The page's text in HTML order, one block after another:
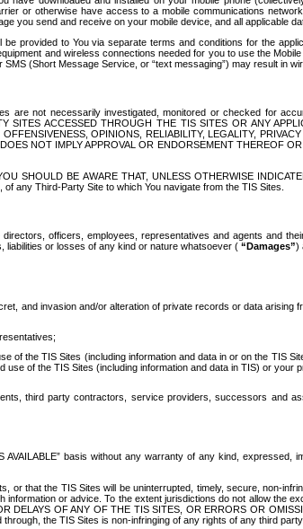
or otherwise have access to a mobile communications
you send and receive on your mobile device, and all applicable
to You via separate terms and conditions for the
and wireless connections needed for you to use the
(Short Message Service, or “text messaging”) may result in
not necessarily investigated, monitored or checked for
ACCESSED THROUGH THE TIS SITES OR ANY
OPINIONS, RELIABILITY, LEGALITY,
NOT IMPLY APPROVAL OR ENDORSEMENT THEREOF
SHOULD BE AWARE THAT, UNLESS OTHERWISE
any Third-Party Site to which You navigate from the TIS Sites.
officers, employees, representatives and agents and
or losses of any kind or nature whatsoever ( “Damages”)
and invasion and/or alteration of private records or data arising
the TIS Sites (including information and data in or on the TIS
of the TIS Sites (including information and data in TIS) or your
third party contractors, service providers, successors and
basis without any warranty of any kind, expressed,
that the TIS Sites will be uninterrupted, timely, secure, non-
or advice. To the extent jurisdictions do not allow the
DELAYS OF ANY OF THE TIS SITES, OR ERRORS OR
the TIS Sites is non-infringing of any rights of any third party.